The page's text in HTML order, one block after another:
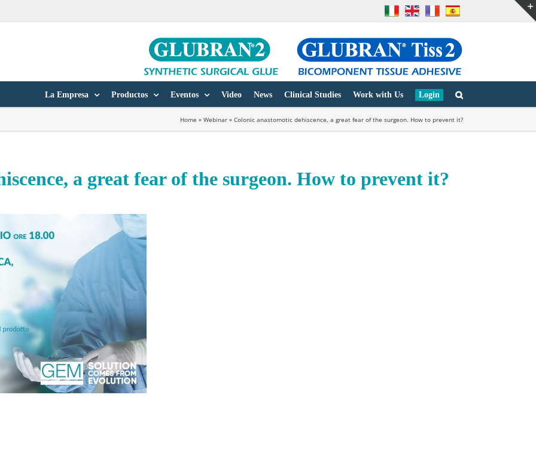
La Empresa Productos Eventos Video News Clinical Studies Work with Us Login
Home » Webinar » Colonic anastomotic dehiscence, a great fear of the surgeon. How to prevent it?
a great fear of the surgeon. How to prevent it?